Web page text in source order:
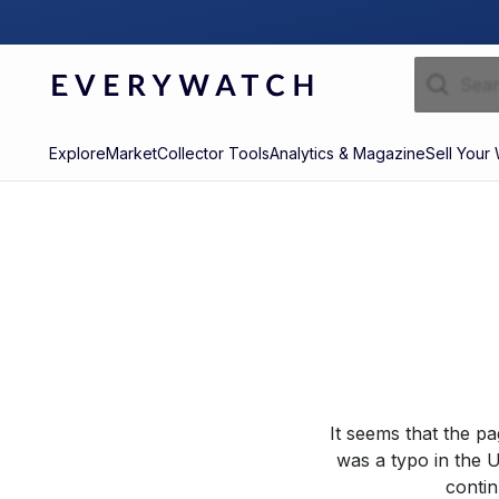
ExploreMarketCollector ToolsAnalytics & MagazineSell Your
It seems that the
was a typo in the